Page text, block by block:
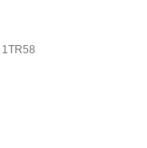
1TR58